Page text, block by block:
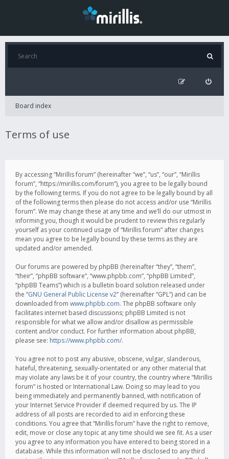
Board index
Terms of use
By accessing “Mirillis forum” (hereinafter “we”, “us”, “our”, “Mirillis
forum”, “https://mirillis.com/forum”), you agree to be legally bound
by the following terms. If you do not agree to be legally bound by all
of the following terms then please do not access and/or use “Mirillis
forum”. We may change these at any time and we’ll do our utmost in
informing you, though it would be prudent to review this regularly
yourself as your continued usage of “Mirillis forum” after changes
mean you agree to be legally bound by these terms as they are
updated and/or amended.
Our forums are powered by phpBB (hereinafter “they”, “them”,
“their”, “phpBB software”, “www.phpbb.com”, “phpBB Limited”,
“phpBB Teams”) which is a bulletin board solution released under
the “GNU General Public License v2” (hereinafter “GPL”) and can be
downloaded from www.phpbb.com. The phpBB software only
facilitates internet based discussions; phpBB Limited is not
responsible for what we allow and/or disallow as permissible
content and/or conduct. For further information about phpBB,
please see: https://www.phpbb.com/.
You agree not to post any abusive, obscene, vulgar, slanderous,
hateful, threatening, sexually-orientated or any other material that
may violate any laws be it of your country, the country where “Mirillis
forum” is hosted or International Law. Doing so may lead to you
being immediately and permanently banned, with notification of
your Internet Service Provider if deemed required by us. The IP
address of all posts are recorded to aid in enforcing these
conditions. You agree that “Mirillis forum” have the right to remove,
edit, move or close any topic at any time should we see fit. As a user
you agree to any information you have entered to being stored in a
database. While this information will not be disclosed to any third